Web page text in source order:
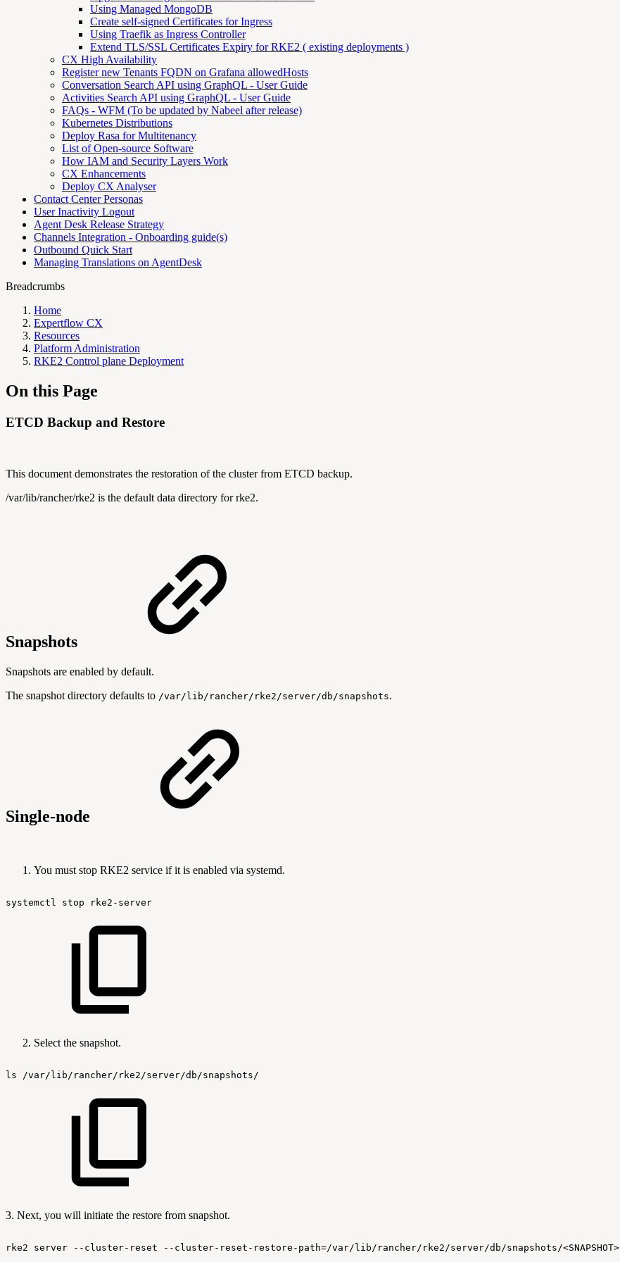
Using Managed MongoDB
Create self-signed Certificates for Ingress
Using Traefik as Ingress Controller
Extend TLS/SSL Certificates Expiry for RKE2 ( existing deployments )
CX High Availability
Register new Tenants FQDN on Grafana allowedHosts
Conversation Search API using GraphQL - User Guide
Activities Search API using GraphQL - User Guide
FAQs - WFM (To be updated by Nabeel after release)
Kubernetes Distributions
Deploy Rasa for Multitenancy
List of Open-source Software
How IAM and Security Layers Work
CX Enhancements
Deploy CX Analyser
Contact Center Personas
User Inactivity Logout
Agent Desk Release Strategy
Channels Integration - Onboarding guide(s)
Outbound Quick Start
Managing Translations on AgentDesk
Breadcrumbs
Home
Expertflow CX
Resources
Platform Administration
RKE2 Control plane Deployment
On this Page
ETCD Backup and Restore
This document demonstrates the restoration of the cluster from ETCD backup.
/var/lib/rancher/rke2 is the default data directory for rke2.
Snapshots
Snapshots are enabled by default.
The snapshot directory defaults to /var/lib/rancher/rke2/server/db/snapshots.
Single-node
You must stop RKE2 service if it is enabled via systemd.
systemctl stop rke2-server
Select the snapshot.
ls /var/lib/rancher/rke2/server/db/snapshots/
3. Next, you will initiate the restore from snapshot.
rke2 server --cluster-reset --cluster-reset-restore-path=/var/lib/rancher/rke2/server/db/snapshots/<SNAPSHOT>